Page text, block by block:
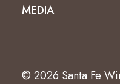
MEDIA
© 2026 Santa Fe